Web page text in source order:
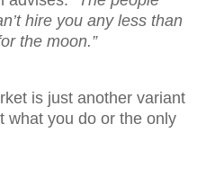
hire you any less than
the moon.”
is just another variant
what you do or the only